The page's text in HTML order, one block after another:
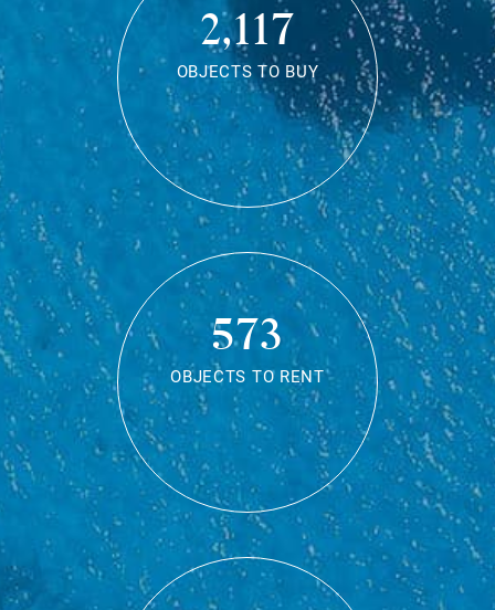
2,117
OBJECTS TO BUY
573
OBJECTS TO RENT